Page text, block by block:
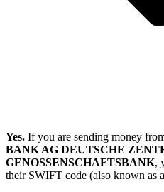
Yes. If you are sending money
BANK AG DEUTSCHE
GENOSSENSCHAFTSBANK,
their SWIFT code (also known as